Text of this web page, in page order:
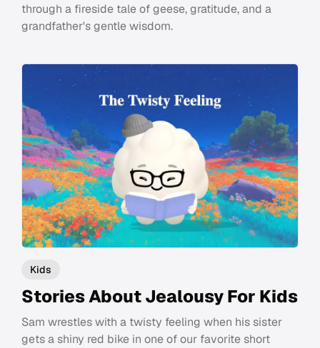
through a fireside tale of geese, gratitude, and a
grandfather's gentle wisdom.
Kids
Stories About Jealousy For Kids
Sam wrestles with a twisty feeling when his sister
gets a shiny red bike in one of our favorite short